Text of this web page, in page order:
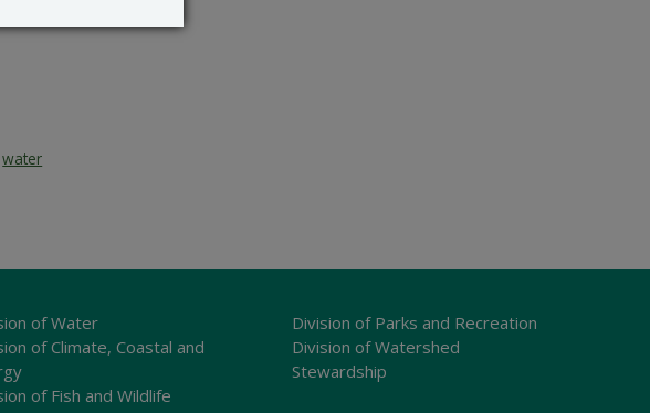
water
of Water
of Climate, Coastal and
of Fish and Wildlife
Division of Parks and Recreation
Division of Watershed
Stewardship